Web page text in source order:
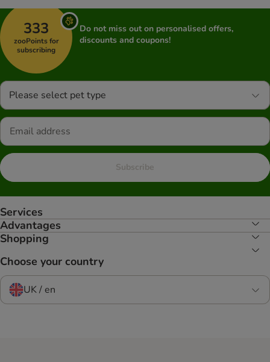
333
zooPoints for
subscribing
Do not miss out on personalised offers,
discounts and coupons!
Please select pet type
Subscribe
Services
Advantages
Shopping
Choose your country
UK / en